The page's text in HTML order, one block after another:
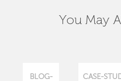
You May
BLOG-
CASE-